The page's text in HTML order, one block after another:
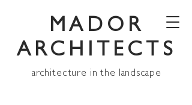
MADOR
ARCHITECTS
architecture in the landscape